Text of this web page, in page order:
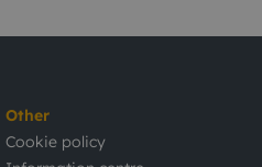
Other
Cookie policy